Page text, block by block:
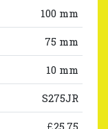
100 mm
75 mm
10 mm
S275JR
£25.75